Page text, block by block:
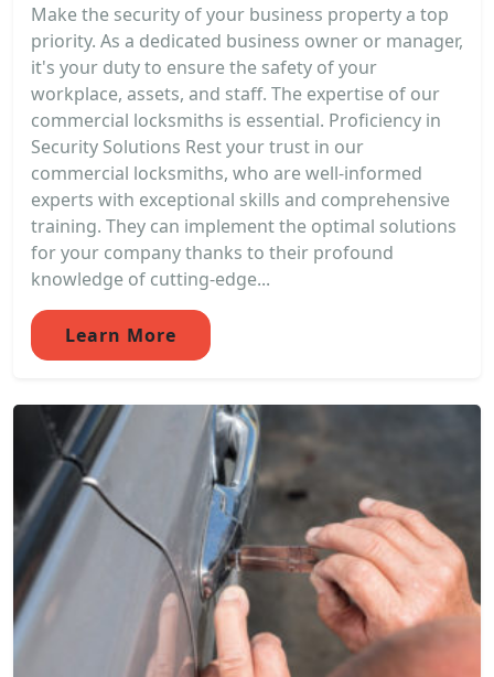
Make the security of your business property a top
priority. As a dedicated business owner or manager,
it's your duty to ensure the safety of your
workplace, assets, and staff. The expertise of our
commercial locksmiths is essential. Proficiency in
Security Solutions Rest your trust in our
commercial locksmiths, who are well-informed
experts with exceptional skills and comprehensive
training. They can implement the optimal solutions
for your company thanks to their profound
knowledge of cutting-edge...
Learn More